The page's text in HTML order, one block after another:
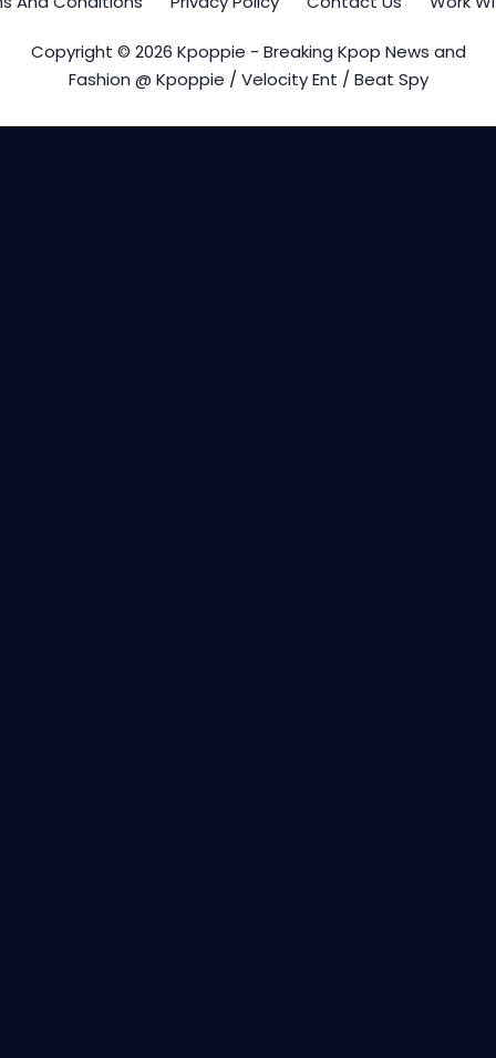
Copyright © 2026 Kpoppie - Breaking Kpop News and
Fashion @ Kpoppie / Velocity Ent / Beat Spy